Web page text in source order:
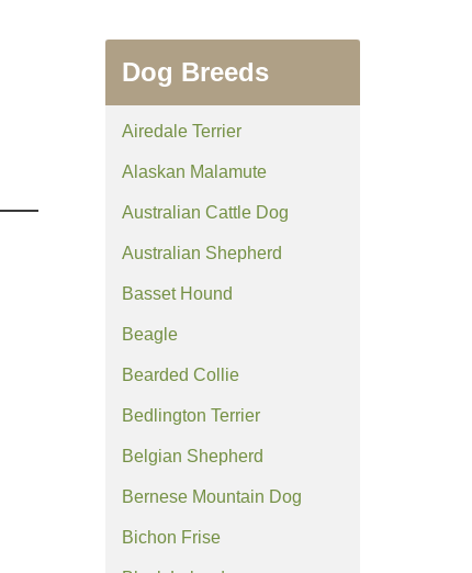
Dog Breeds
Airedale Terrier
Alaskan Malamute
Australian Cattle Dog
Australian Shepherd
Basset Hound
Beagle
Bearded Collie
Bedlington Terrier
Belgian Shepherd
Bernese Mountain Dog
Bichon Frise